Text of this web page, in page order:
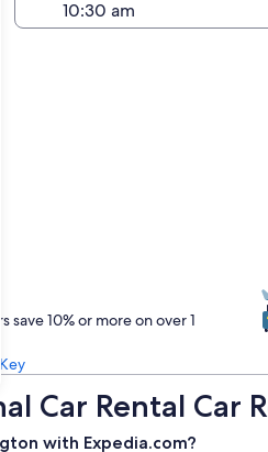
save 10% or more on over 1
Car Rental Car
with Expedia.com?